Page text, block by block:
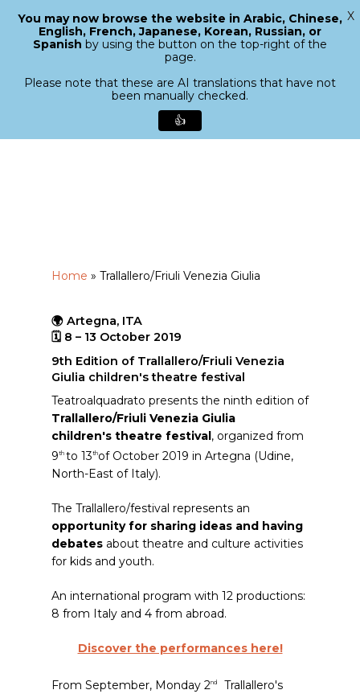
search
Menu
Home » Trallallero/Friuli Venezia Giulia
🌍 Artegna, ITA
🗓 8 – 13 October 2019
9th Edition of Trallallero/Friuli Venezia
Giulia children's theatre festival
Teatroalquadrato presents the ninth edition of
Trallallero/Friuli Venezia Giulia
children's theatre festival, organized from
9th to 13thof October 2019 in Artegna (Udine,
North-East of Italy).
The Trallallero/festival represents an
opportunity for sharing ideas and having
debates about theatre and culture activities
for kids and youth.
An international program with 12 productions:
8 from Italy and 4 from abroad.
Discover the performances here!
From September, Monday 2nd
Trallallero's
Close
You may now browse the website in Arabic, Chinese,
English, French, Japanese, Korean, Russian, or
Spanish by using the button on the top-right of the
page.
Please note that these are AI translations that have not
been manually checked.
👍
X